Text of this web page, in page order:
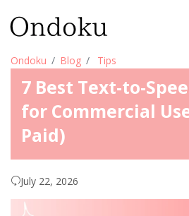
Ondoku Blog Tips
7 Best Text-to-
for Commercial
Paid)
July 22, 2026